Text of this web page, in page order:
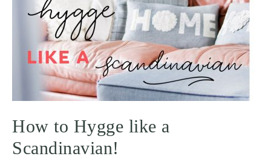
How to Hygge like a
Scandinavian!